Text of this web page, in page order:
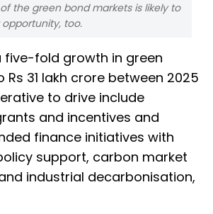
the green bond markets is likely to
too.
five-fold growth in green
31 lakh crore between 2025
to drive include
and incentives and
finance initiatives with
support, carbon market
industrial decarbonisation,